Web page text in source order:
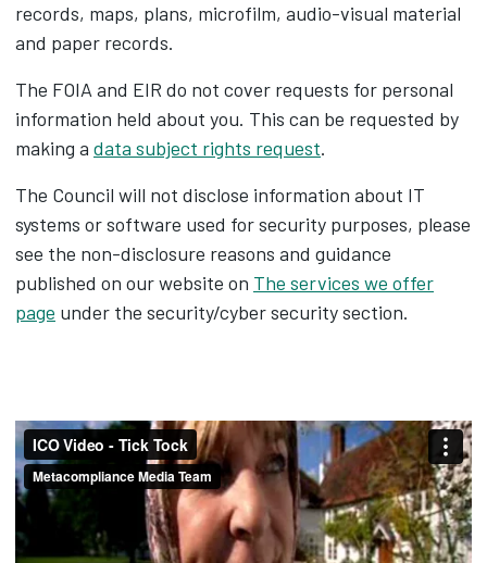
records, maps, plans, microfilm, audio-visual material
and paper records.
The FOIA and EIR do not cover requests for personal
information held about you. This can be requested by
making a data subject rights request.
The Council will not disclose information about IT
systems or software used for security purposes, please
see the non-disclosure reasons and guidance
published on our website on The services we offer
page under the security/cyber security section.